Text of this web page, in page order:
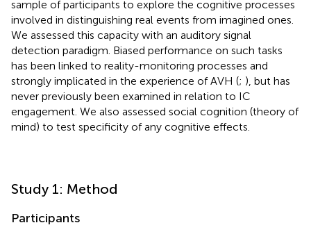
sample of participants to explore the cognitive processes
involved in distinguishing real events from imagined ones.
We assessed this capacity with an auditory signal
detection paradigm. Biased performance on such tasks
has been linked to reality-monitoring processes and
strongly implicated in the experience of AVH (; ), but has
never previously been examined in relation to IC
engagement. We also assessed social cognition (theory of
mind) to test specificity of any cognitive effects.
Study 1: Method
Participants